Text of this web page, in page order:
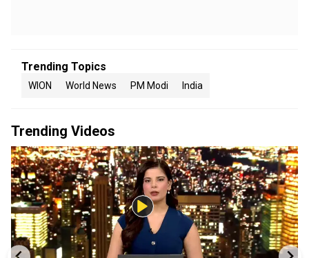
Trending Topics
WION World News PM Modi India
Trending Videos